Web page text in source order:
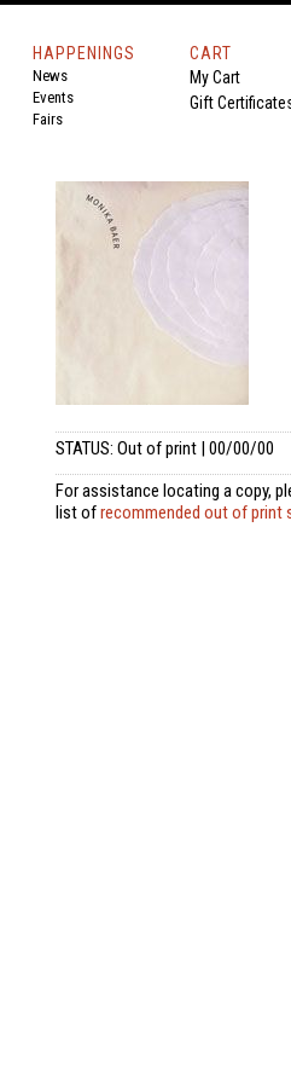
HAPPENINGS
News
Events
Fairs
CART
My Cart
Gift
STATUS: Out of print | 00/00/00
For assistance locating a copy,
list ofrecommended out of print